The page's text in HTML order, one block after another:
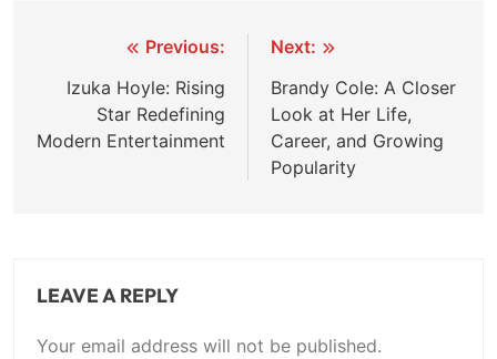
navigation
Previous:
Izuka Hoyle: Rising
Star Redefining
Modern Entertainment
Next:
Brandy Cole: A Closer
Look at Her Life,
Career, and Growing
Popularity
LEAVE A REPLY
Your email address will not be published.